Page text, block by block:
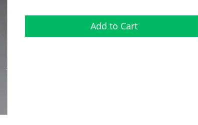
Add to Cart